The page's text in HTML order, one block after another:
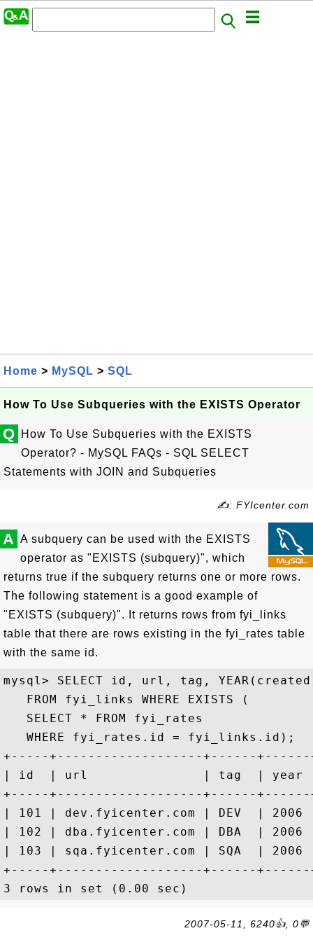
Home > MySQL > SQL
How To Use Subqueries with the EXISTS Operator
Q
How To Use Subqueries with the EXISTS
Operator? - MySQL FAQs - SQL SELECT
Statements with JOIN and Subqueries
✍: FYIcenter.com
A A subquery can be used with the EXISTS
operator as "EXISTS (subquery)", which
returns true if the subquery returns one or more rows.
The following statement is a good example of
"EXISTS (subquery)". It returns rows from fyi_links
table that there are rows existing in the fyi_rates table
with the same id.
mysql> SELECT id, url, tag,
   FROM fyi_links WHERE EXISTS (
   SELECT * FROM fyi_rates
   WHERE fyi_rates.id = fyi_links.id);
+-----+-------------------+------+------
| id  | url               | tag  | year
+-----+-------------------+------+------
| 101 | dev.fyicenter.com | DEV  | 2006
| 102 | dba.fyicenter.com | DBA  | 2006
| 103 | sqa.fyicenter.com | SQA  | 2006
+-----+-------------------+------+------
2007-05-11, 6240👍, 0💬